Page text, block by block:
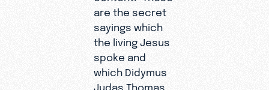
are the secret
sayings which
the living Jesus
spoke and
which Didymus
Judas Thomas